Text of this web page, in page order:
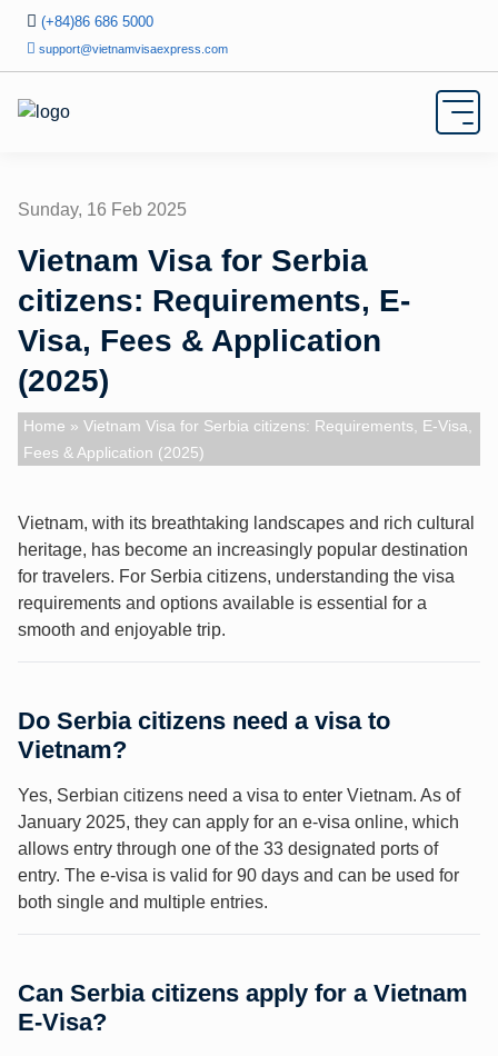
(+84)86 686 5000
support@vietnamvisaexpress.com
Sunday, 16 Feb 2025
Vietnam Visa for Serbia
citizens: Requirements, E-
Visa, Fees & Application
(2025)
Home » Vietnam Visa for Serbia citizens: Requirements, E-Visa,
Fees & Application (2025)
Vietnam, with its breathtaking landscapes and rich cultural
heritage, has become an increasingly popular destination
for travelers. For Serbia citizens, understanding the visa
requirements and options available is essential for a
smooth and enjoyable trip.
Do Serbia citizens need a visa to
Vietnam?
Yes, Serbian citizens need a visa to enter Vietnam. As of
January 2025, they can apply for an e-visa online, which
allows entry through one of the 33 designated ports of
entry. The e-visa is valid for 90 days and can be used for
both single and multiple entries.
Can Serbia citizens apply for a Vietnam
E-Visa?